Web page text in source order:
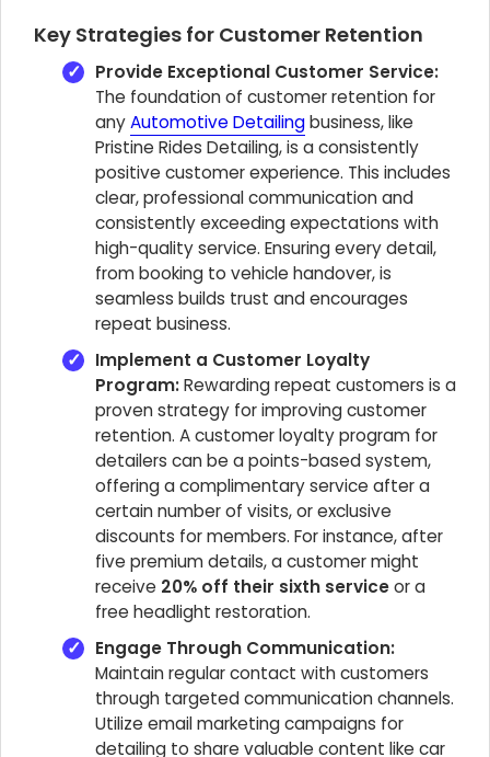
Key Strategies for Customer Retention
Provide Exceptional Customer Service:
The foundation of customer retention for
anyAutomotive Detailingbusiness, like
Pristine Rides Detailing, is a consistently
positive customer experience. This includes
clear, professional communication and
consistently exceeding expectations with
high-quality service. Ensuring every detail,
from booking to vehicle handover, is
seamless builds trust and encourages
repeat business.
Implement a Customer Loyalty
Program:Rewarding repeat customers is a
proven strategy for improving customer
retention. A customer loyalty program for
detailers can be a points-based system,
offering a complimentary service after a
certain number of visits, or exclusive
discounts for members. For instance, after
five premium details, a customer might
receive 20% off their sixth serviceor a
free headlight restoration.
Engage Through Communication:
Maintain regular contact with customers
through targeted communication channels.
Utilize email marketing campaigns for
detailing to share valuable content like car